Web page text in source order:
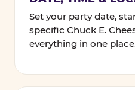
Set your party date,
specific Chuck E.
everything in one